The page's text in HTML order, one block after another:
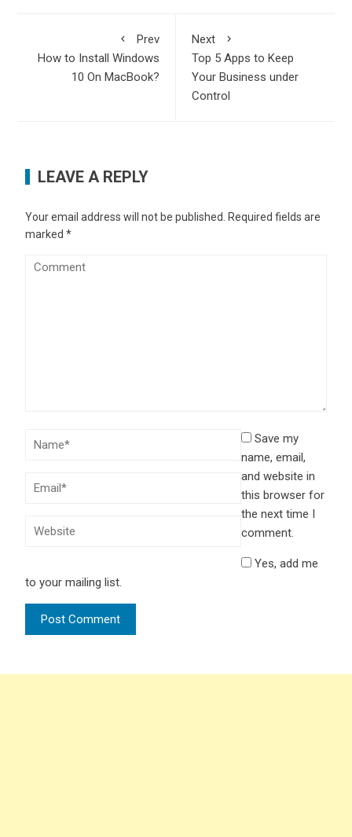
Prev
How to Install Windows
10 On MacBook?
Next
Top 5 Apps to Keep
Your Business under
Control
LEAVE A REPLY
Your email address will not be published.
Required fields are
marked*
Save my
name, email,
and website in
this browser for
the next time I
comment.
Yes, add me
to your mailing list.